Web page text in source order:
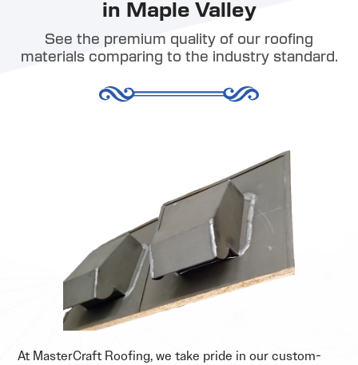
in Maple Valley
See the premium quality of our roofing
materials comparing to the industry standard.
At MasterCraft Roofing, we take pride in our custom-